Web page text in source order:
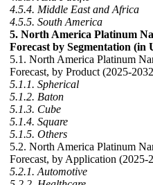
4.5.4. Middle East and Africa
4.5.5. South America
5. North America Platinum
Forecast by Segmentation (in
5.1. North America Platinum
Forecast, by Product (2025-
5.1.1. Spherical
5.1.2. Baton
5.1.3. Cube
5.1.4. Square
5.1.5. Others
5.2. North America Platinum
Forecast, by Application (2025-
5.2.1. Automotive